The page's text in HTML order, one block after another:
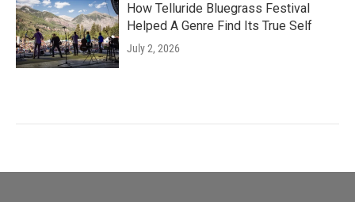
How Telluride Bluegrass Festival
Helped A Genre Find Its True Self
July 2, 2026